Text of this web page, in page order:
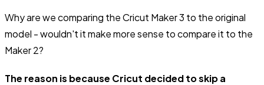
Why are we comparing the Cricut Maker 3 to the original
model - wouldn't it make more sense to compare it to the
Maker 2?
The reason is because Cricut decided to skip a